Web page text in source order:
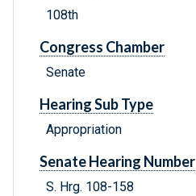
108th
Congress Chamber
Senate
Hearing Sub Type
Appropriation
Senate Hearing Number
S. Hrg. 108-158